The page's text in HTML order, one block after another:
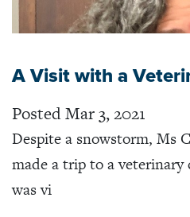
A Visit with a
Posted Mar 3, 2021
Despite a snowstorm, Ms
made a trip to a
was vi